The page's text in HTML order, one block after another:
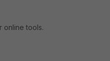
online tools.